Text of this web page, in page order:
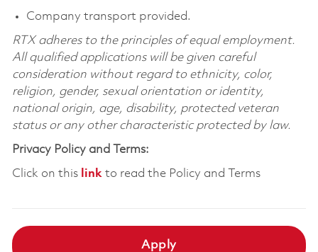
Company transport provided.
RTX adheres to the principles of equal employment.
All qualified applications will be given careful
consideration without regard to ethnicity, color,
religion, gender, sexual orientation or identity,
national origin, age, disability, protected veteran
status or any other characteristic protected by law.
Privacy Policy and Terms:
Click on this linkto read the Policy and Terms
Apply